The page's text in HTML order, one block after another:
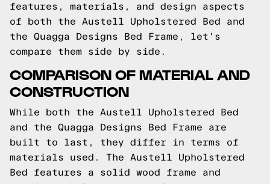
features, materials, and design aspects
of both the Austell Upholstered Bed and
the Quagga Designs Bed Frame, let's
compare them side by side.
COMPARISON OF MATERIAL AND
CONSTRUCTION
While both the Austell Upholstered Bed
and the Quagga Designs Bed Frame are
built to last, they differ in terms of
materials used. The Austell Upholstered
Bed features a solid wood frame and